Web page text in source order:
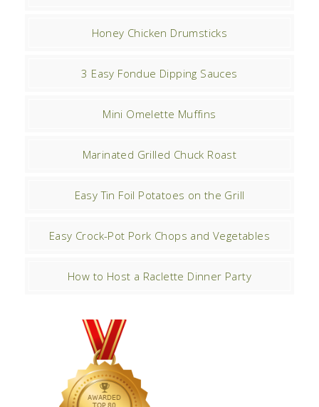
Honey Chicken Drumsticks
3 Easy Fondue Dipping Sauces
Mini Omelette Muffins
Marinated Grilled Chuck Roast
Easy Tin Foil Potatoes on the Grill
Easy Crock-Pot Pork Chops and Vegetables
How to Host a Raclette Dinner Party